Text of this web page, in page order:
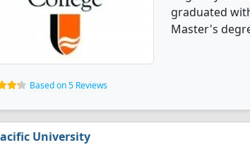
graduated
Master's
Based on 5 Reviews
University